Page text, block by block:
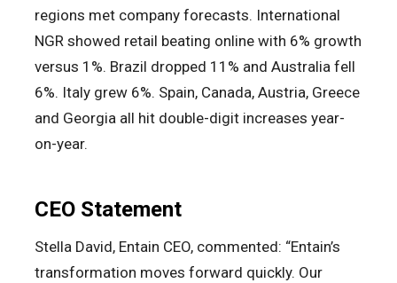
regions met company forecasts. International
NGR showed retail beating online with 6% growth
versus 1%. Brazil dropped 11% and Australia fell
6%. Italy grew 6%. Spain, Canada, Austria, Greece
and Georgia all hit double-digit increases year-
on-year.
CEO Statement
Stella David, Entain CEO, commented: “Entain’s
transformation moves forward quickly. Our